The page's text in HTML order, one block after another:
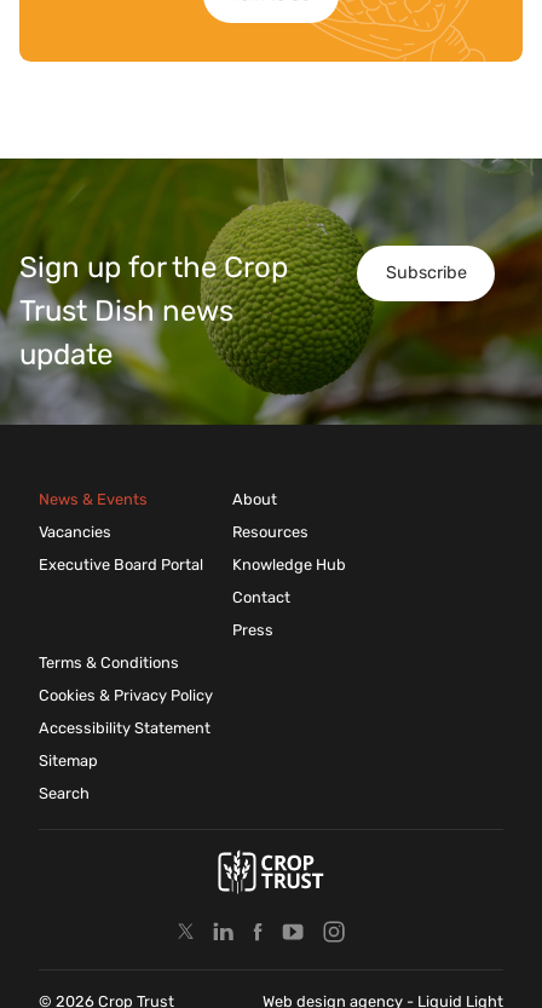
Subscribe
Sign up for the Crop
Trust Dish news
update
News & Events
Vacancies
Executive Board Portal
About
Resources
Knowledge Hub
Contact
Press
Terms & Conditions
Cookies & Privacy Policy
Accessibility Statement
Sitemap
Search
© 2026 Crop Trust Web design agency - Liquid Light